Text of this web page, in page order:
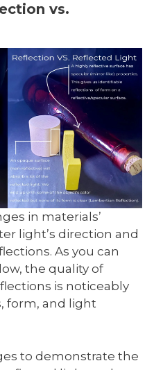
vs.
in materials’
light’s direction and
As you can
the quality of
is noticeably
form, and light
to demonstrate the